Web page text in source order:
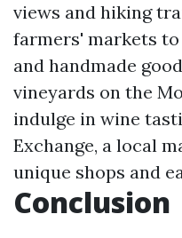
views and hiking
farmers' markets
and handmade
vineyards on the
indulge in wine
Exchange, a local
unique shops and
Conclusion